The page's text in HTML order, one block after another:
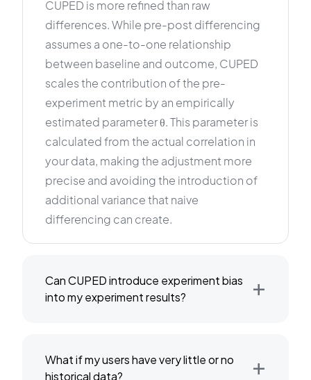
CUPED is more refined than raw
differences. While pre-post differencing
assumes a one-to-one relationship
between baseline and outcome, CUPED
scales the contribution of the pre-
experiment metric by an empirically
estimated parameter θ. This parameter is
calculated from the actual correlation in
your data, making the adjustment more
precise and avoiding the introduction of
additional variance that naive
differencing can create.
Can CUPED introduce experiment bias
into my experiment results?
+
What if my users have very little or no
historical data?
+